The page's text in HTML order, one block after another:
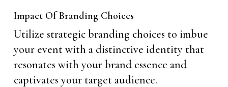
Impact Of Branding Choices
Utilize strategic branding choices to imbue
your event with a distinctive identity that
resonates with your brand essence and
captivates your target audience.